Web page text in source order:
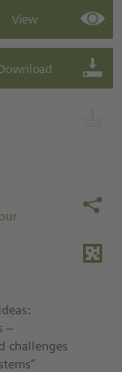
–
challenges